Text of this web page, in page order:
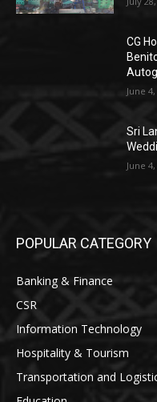
CG
June
Sri
June
POPULAR CATEGORY
Banking & Finance
CSR
Information Technology
Hospitality & Tourism
Transportation and